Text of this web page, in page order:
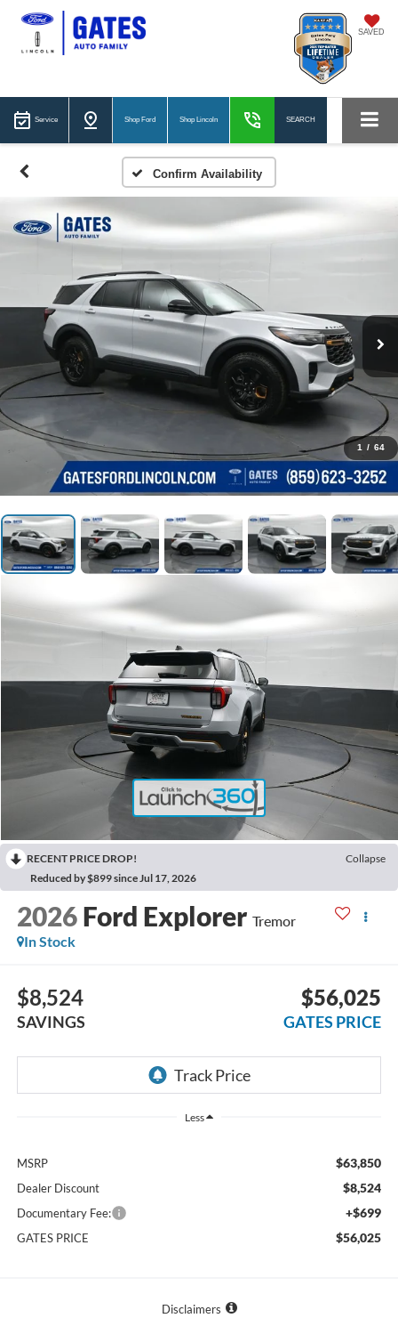
SAVED
Service Shop Ford Shop Lincoln SEARCH
Confirm Availability
1 / 64
RECENT PRICE DROP!
Collapse
Reduced by $899 since Jul 17, 2026
2026 Ford Explorer Tremor
In Stock
$8,524
SAVINGS
$56,025
GATES PRICE
Less
MSRP $63,850
Dealer Discount $8,524
Documentary Fee: +$699
GATES PRICE $56,025
Disclaimers